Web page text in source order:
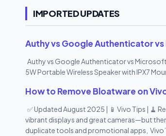
IMPORTED UPDATES
Authy vs Google Authenticator
Authy vs Google Authenticator vs
5W Portable Wireless Speaker with IPX7
How to Remove Bloatware on
✅ Updated August 2025 | 📱 Vivo Tips | 🧹
vibrant displays and great cameras—but
duplicate tools and promotional apps,